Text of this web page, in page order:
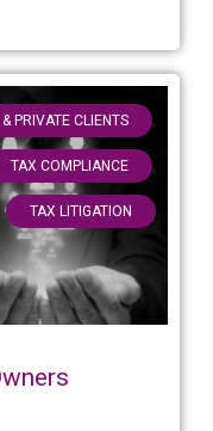
PRIVATE CLIENTS ,
TAX COMPLIANCE ,
TAX LITIGATION